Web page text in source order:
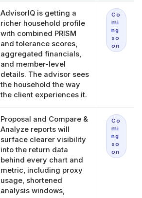
AdvisorIQ is getting a
richer household profile
with combined PRISM
and tolerance scores,
aggregated financials,
and member-level
details. The advisor sees
the household the way
the client experiences it.
Co
mi
ng
so
on
Proposal and Compare &
Analyze reports will
surface clearer visibility
into the return data
behind every chart and
metric, including proxy
usage, shortened
analysis windows,
Co
mi
ng
so
on